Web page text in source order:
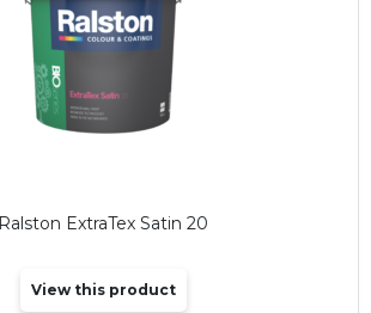
Ralston ExtraTex Satin 20
View this product